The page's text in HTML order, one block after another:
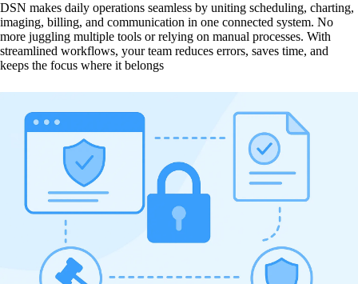
DSN makes daily operations seamless by uniting scheduling, charting,
imaging, billing, and communication in one connected system. No
more juggling multiple tools or relying on manual processes. With
streamlined workflows, your team reduces errors, saves time, and
keeps the focus where it belongs